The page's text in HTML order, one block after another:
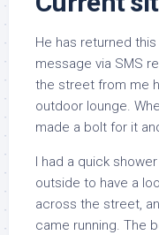
He has returned
message via SMS
the street from me
outdoor lounge.
made a bolt for it
I had a quick
outside to have a
across the street,
came running. The